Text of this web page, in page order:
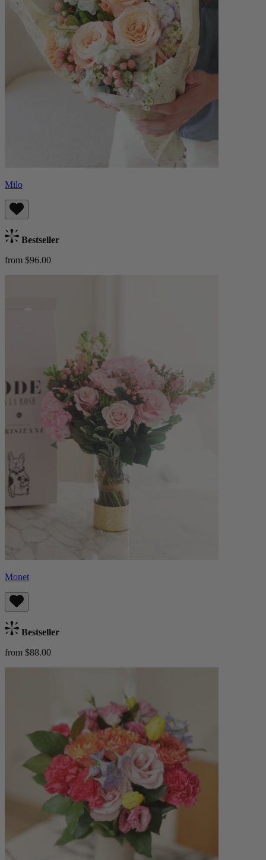
Milo
Bestseller
from $96.00
Monet
Bestseller
from $88.00